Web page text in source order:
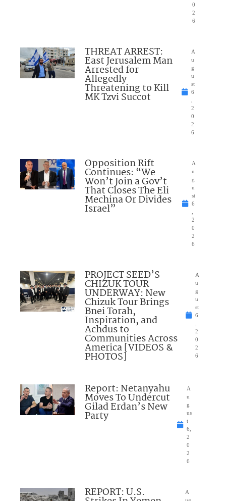
0
2
6
THREAT ARREST:
East Jerusalem Man
Arrested for
Allegedly
Threatening to Kill
MK Tzvi Succot
A
u
g
u
st
6
2
0
2
6
Opposition Rift
Continues: “We
Won’t Join a Gov’t
That Closes The Eli
Mechina Or Divides
Israel”
A
u
g
u
st
6
2
0
2
6
PROJECT SEED’S
CHIZUK TOUR
UNDERWAY: New
Chizuk Tour Brings
Bnei Torah,
Inspiration, and
Achdus to
Communities Across
America [VIDEOS &
PHOTOS]
A
u
g
u
st
6
2
0
2
6
Report: Netanyahu
Moves To Undercut
Gilad Erdan’s New
Party
A
u
g
us
t
6,
2
0
2
6
REPORT: U.S.
A